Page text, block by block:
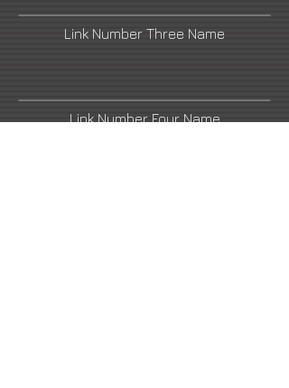
Link Number Three Name
Link Number Four Name